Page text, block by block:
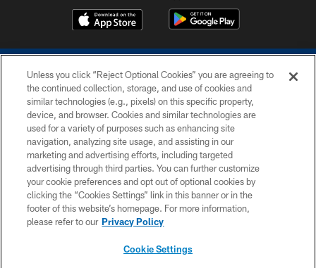
COPYRIGHT © 2026 COLTS, INC.
PRIVACY POLICY
ACCESSIBILITY
CONTACT US
SITE MAP
Unless you click “Reject Optional Cookies” you are agreeing to
the continued collection, storage, and use of cookies and
similar technologies (e.g., pixels) on this specific property,
device, and browser. Cookies and similar technologies are
used for a variety of purposes such as enhancing site
navigation, analyzing site usage, and assisting in our
marketing and advertising efforts, including targeted
advertising through third parties. You can further customize
your cookie preferences and opt out of optional cookies by
clicking the “Cookies Settings” link in this banner or in the
footer of this website’s homepage. For more information,
please refer to our Privacy Policy
Cookie Settings